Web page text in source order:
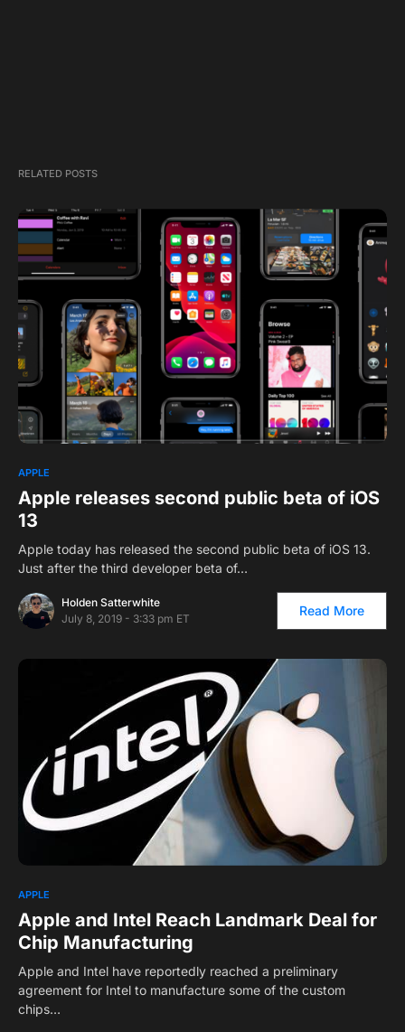
RELATED POSTS
APPLE
Apple releases second public beta of iOS
13
Apple today has released the second public beta of iOS 13.
Just after the third developer beta of…
Holden Satterwhite
July 8, 2019 - 3:33 pm ET
Read More
APPLE
Apple and Intel Reach Landmark Deal for
Chip Manufacturing
Apple and Intel have reportedly reached a preliminary
agreement for Intel to manufacture some of the custom
chips…